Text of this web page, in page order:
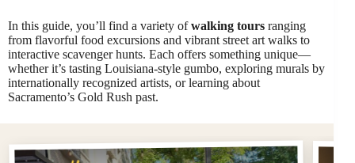
In this guide, you’ll find a variety ofwalking tours ranging
from flavorful food excursions and vibrant street art walks to
interactive scavenger hunts. Each offers something unique—
whether it’s tasting Louisiana-style gumbo, exploring murals by
internationally recognized artists, or learning about
Sacramento’s Gold Rush past.